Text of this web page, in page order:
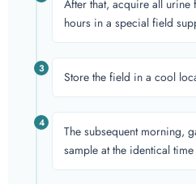
After that, acquire all urine
hours in a special field
3
Store the field in a cool
4
The subsequent morning,
sample at the identical